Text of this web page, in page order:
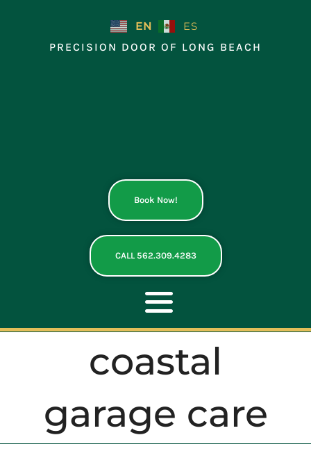
EN
ES
PRECISION DOOR OF LONG BEACH
Book Now!
CALL 562.309.4283
Toggle
Navigation
ABOUT
REPAIR
coastal
garage care